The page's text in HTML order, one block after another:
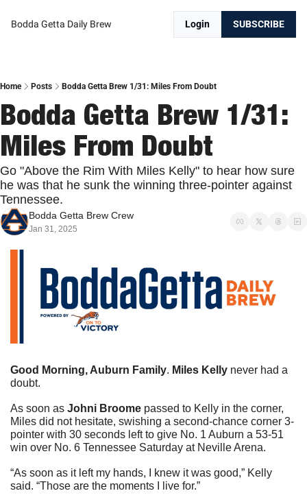
Bodda Getta Daily Brew Login SUBSCRIBE
Home Posts Bodda Getta Brew 1/31: Miles From Doubt
Bodda Getta Brew 1/31:
Miles From Doubt
Go "Above the Rim With Miles Kelly" to hear how sure
he was that he sunk the winning three-pointer against
Tennessee.
Bodda Getta Brew Crew
Jan 31, 2025
Good Morning, Auburn Family. Miles Kelly never had a
doubt.
As soon as Johni Broome passed to Kelly in the corner,
Miles did not hesitate, swishing a second-chance corner 3-
pointer with 30 seconds left to give No. 1 Auburn a 53-51
win over No. 6 Tennessee Saturday at Neville Arena.
“As soon as it left my hands, I knew it was good,” Kelly
said. “Those are the moments I live for.”